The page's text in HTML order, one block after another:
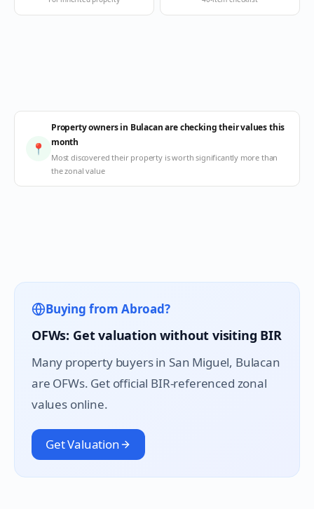
📍
Property owners in Bulacan are checking their values this
month
Most discovered their property is worth significantly more than
the zonal value
Buying from Abroad?
OFWs: Get valuation without visiting BIR
Many property buyers in San Miguel, Bulacan
are OFWs. Get official BIR-referenced zonal
values online.
Get Valuation